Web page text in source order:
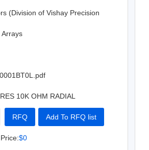
(Division of Vishay Precision
10K OHM RADIAL
RFQ Add To RFQ list
To Cart
$0